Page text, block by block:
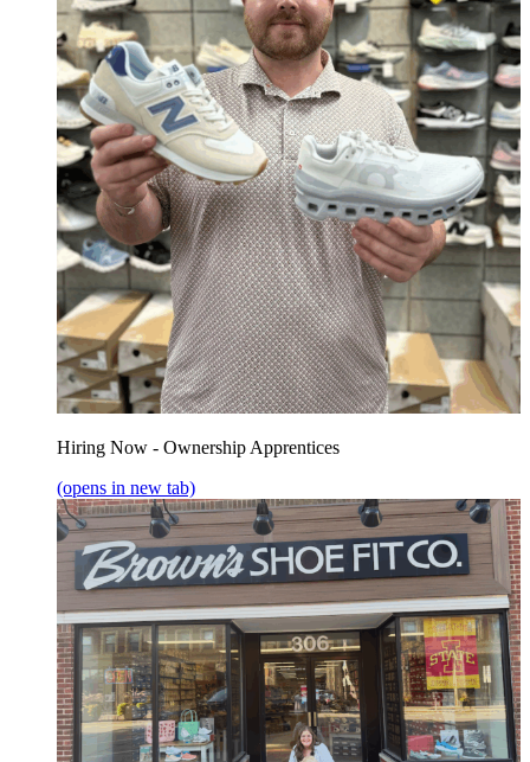
Hiring Now - Ownership Apprentices
(opens in new tab)